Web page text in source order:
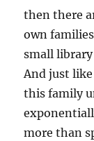
then there
own
small library
And just
this family
more than